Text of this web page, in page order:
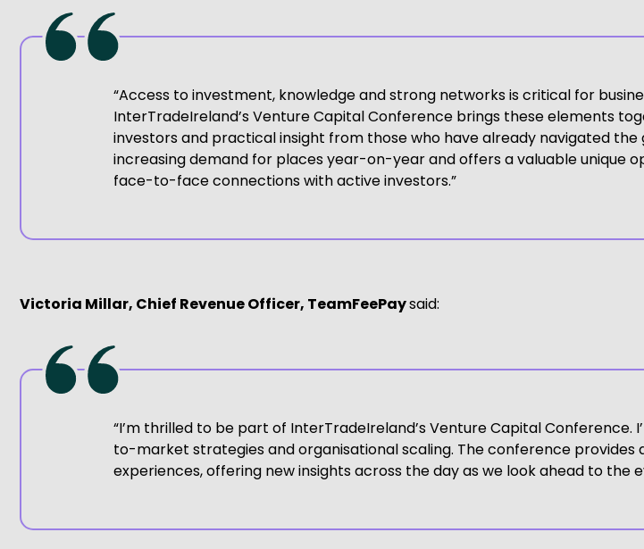
“Access to investment, knowledge and strong networks is critical for
InterTradeIreland’s Venture Capital Conference brings these elements
investors and practical insight from those who have already navigated
increasing demand for places year-on-year and offers a valuable unique
face-to-face connections with active investors.”
Victoria Millar, Chief Revenue Officer, TeamFeePaysaid:
“I’m thrilled to be part of InterTradeIreland’s Venture Capital
to-market strategies and organisational scaling. The conference
experiences, offering new insights across the day as we look ahead to the